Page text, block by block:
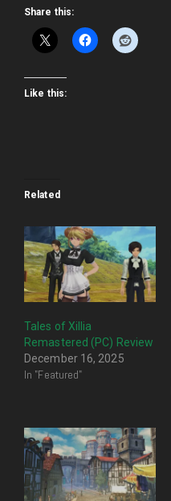
Share this:
Like this:
Related
Tales of Xillia
Remastered (PC) Review
December 16, 2025
In "Featured"